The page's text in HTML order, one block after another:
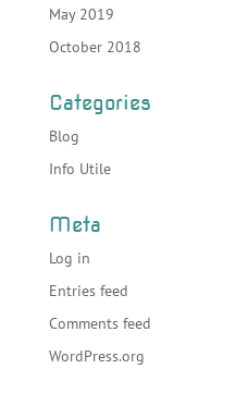
May 2019
October 2018
Categories
Blog
Info Utile
Meta
Log in
Entries feed
Comments feed
WordPress.org